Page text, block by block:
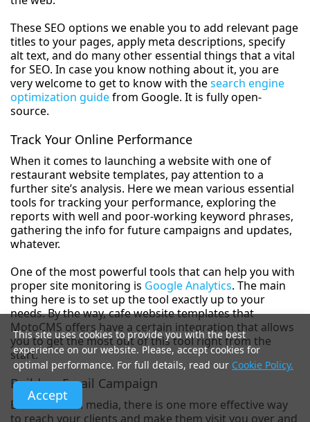
These SEO options we enable you to add relevant page
titles to your pages, apply meta descriptions, specify
alt text, and do many other essential things that a vital
for SEO. In case you know nothing about it, you are
very welcome to get to know with thesearch engine
optimization guidefrom Google. It is fully open-
source.
Track Your Online Performance
When it comes to launching a website with one of
restaurant website templates, pay attention to a
further site’s analysis. Here we mean various essential
tools for tracking your performance, exploring the
reports with well and poor-working keyword phrases,
gathering the info for future campaigns and updates,
whatever.
One of the most powerful tools that can help you with
proper site monitoring is Google Analytics. The main
thing here is to set up the tool exactly up to your
needs. By the way, cafe website templates that
MotoCMS offers have a certain integration that allows
you to get the most out of this tool right from the
start.
Build an Email Campaign
Besides social media, there is one more effective way
to reach your clients and make them visit you over and
This site uses cookies to provide you with the best
experience on our website. Please, accept cookies for
optimal performance. For full details, read our Cookie Policy.
Accept